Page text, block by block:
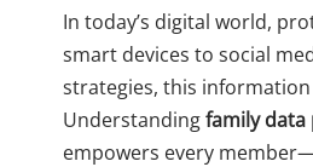
In today’s digital world,
smart devices to social
strategies, this
Understandingfamily data
empowers every